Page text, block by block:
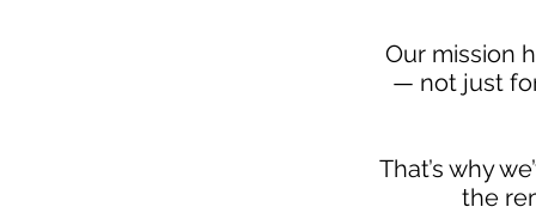
Our mission
— not just
That’s why
the